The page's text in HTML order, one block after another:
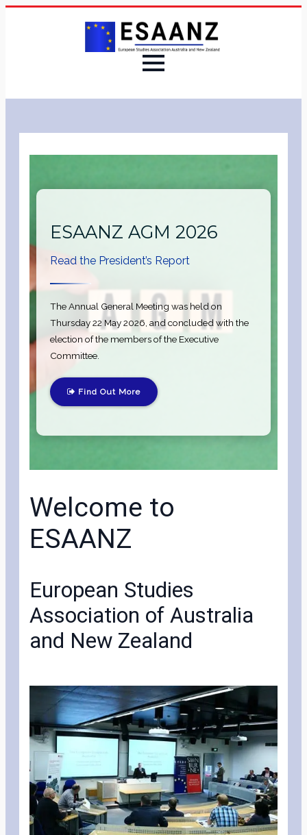
ESAANZ AGM 2026
Read the President’s Report
The Annual General Meeting was held on
Thursday 22 May 2026, and concluded with the
election of the members of the Executive
Committee.
Find Out More
Welcome to
ESAANZ
European Studies
Association of Australia
and New Zealand